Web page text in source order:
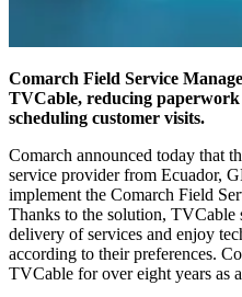
Comarch Field Service
TVCable, reducing
scheduling customer visits.
Comarch announced today that
service provider from Ecuador,
implement the Comarch Field
Thanks to the solution,
delivery of services and enjoy
according to their preferences.
TVCable for over eight years as